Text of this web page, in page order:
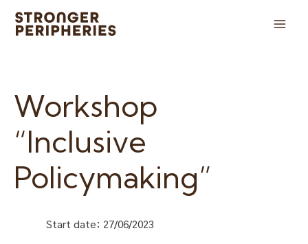
Workshop
“Inclusive
Policymaking”
Start date: 27/06/2023